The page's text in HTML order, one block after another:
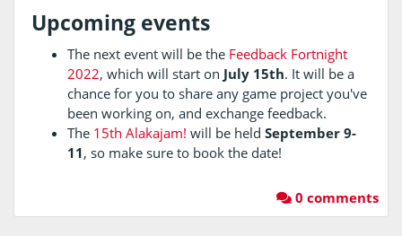
Upcoming events
The next event will be the Feedback Fortnight
2022, which will start on July 15th. It will be a
chance for you to share any game project you've
been working on, and exchange feedback.
The 15th Alakajam! will be held September 9-
11, so make sure to book the date!
0 comments